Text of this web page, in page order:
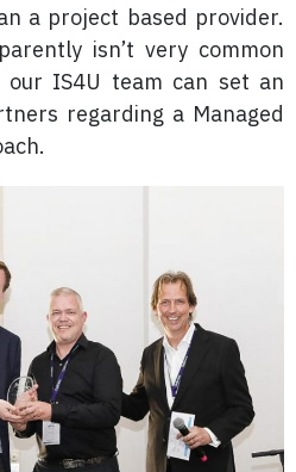
a project based provider.
isn’t very common
our IS4U team can set an
regarding a Managed